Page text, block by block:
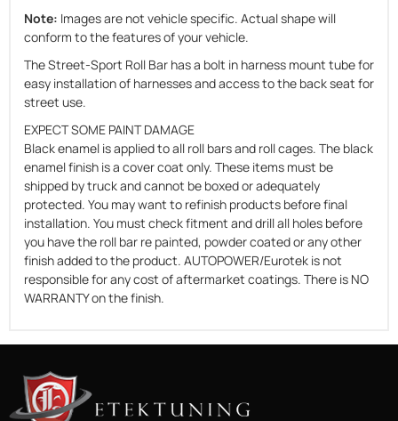
Note: Images are not vehicle specific. Actual shape will
conform to the features of your vehicle.
The Street-Sport Roll Bar has a bolt in harness mount tube for
easy installation of harnesses and access to the back seat for
street use.
EXPECT SOME PAINT DAMAGE
Black enamel is applied to all roll bars and roll cages. The black
enamel finish is a cover coat only. These items must be
shipped by truck and cannot be boxed or adequately
protected. You may want to refinish products before final
installation. You must check fitment and drill all holes before
you have the roll bar re painted, powder coated or any other
finish added to the product. AUTOPOWER/Eurotek is not
responsible for any cost of aftermarket coatings. There is NO
WARRANTY on the finish.